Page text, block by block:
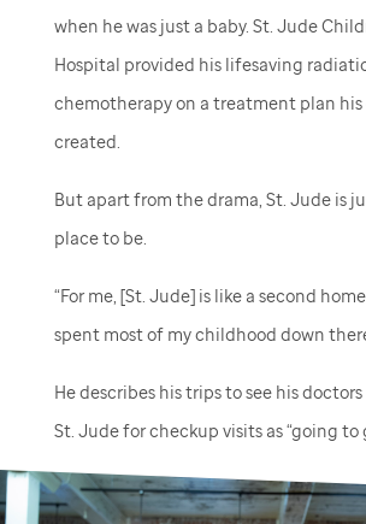
when he was just a baby. St. Jude
Hospital provided his lifesaving
chemotherapy on a treatment plan his
created.
But apart from the drama, St. Judeis
place to be.
“For me, [St. Jude] is like a second
spent most of my childhood down
He describes his trips to see his
St. Judefor checkup visits as “going to